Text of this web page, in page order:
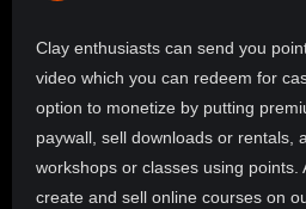
Clay enthusiasts can send you
video which you can redeem for
option to monetize by putting
paywall, sell downloads or rentals,
workshops or classes using points.
create and sell online courses on